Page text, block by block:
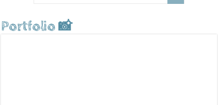
Portfolio 📸